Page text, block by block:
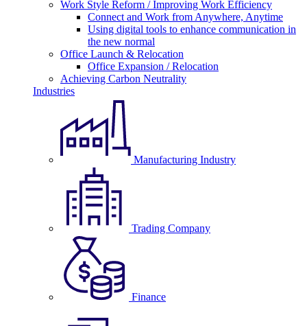
Work Style Reform / Improving Work Efficiency
Connect and Work from Anywhere, Anytime
Using digital tools to enhance communication in
the new normal
Office Launch & Relocation
Office Expansion / Relocation
Achieving Carbon Neutrality
Industries
Manufacturing Industry
Trading Company
Finance